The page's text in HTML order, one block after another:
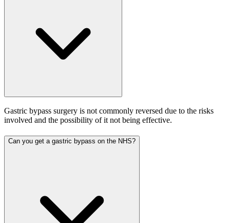
Gastric bypass surgery is not commonly reversed due to the risks
involved and the possibility of it not being effective.
Can you get a gastric bypass on the NHS?